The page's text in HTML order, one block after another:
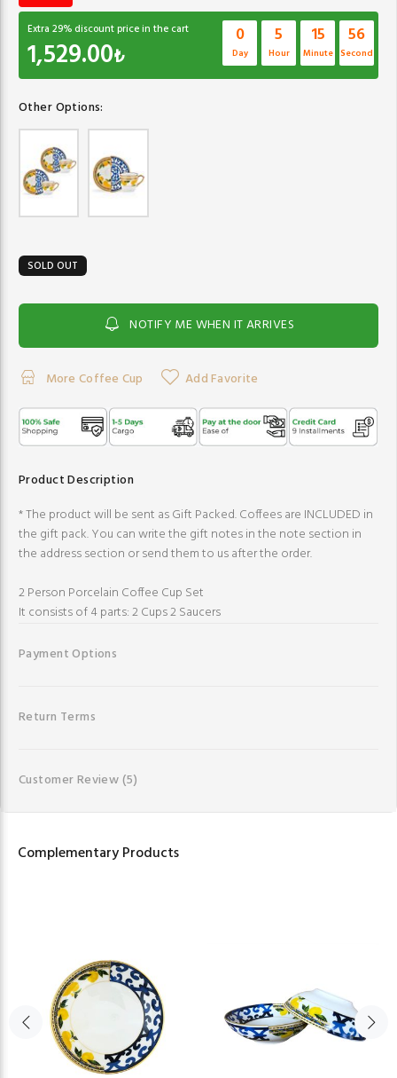
Extra 29% discount price in the cart
1,529.00₺
0
Day
5
Hour
15
Minute
56
Second
Other Options:
SOLD OUT
NOTIFY ME WHEN IT ARRIVES
More Coffee Cup Add Favorite
Product Description
* The product will be sent as Gift Packed. Coffees are INCLUDED in
the gift pack. You can write the gift notes in the note section in
the address section or send them to us after the order.
2 Person Porcelain Coffee Cup Set
It consists of 4 parts: 2 Cups 2 Saucers
Payment Options
Return Terms
Customer Review(5)
Complementary Products